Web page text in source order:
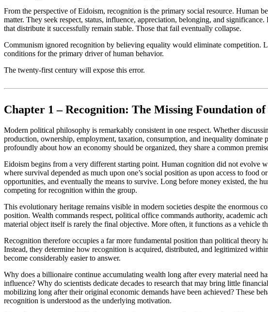
From the perspective of Eidoism, recognition is the primary social resource. Human
matter. They seek respect, status, influence, appreciation, belonging, and
that distribute it successfully remain stable. Those that fail eventually collapse.
Communism ignored recognition by believing equality would eliminate competition.
conditions for the primary driver of human behavior.
The twenty-first century will expose this error.
Chapter 1 – Recognition: The Missing Foundation
Modern political philosophy is remarkably consistent in one respect. Whether
production, ownership, employment, taxation, consumption, and inequality dominate
profoundly about how an economy should be organized, they share a common
Eidoism begins from a very different starting point. Human cognition did not evolve
where survival depended as much upon one’s social position as upon access to
opportunities, and eventually the means to survive. Long before money existed, the
competing for recognition within the group.
This evolutionary heritage remains visible in modern societies despite the enormous
position. Wealth commands respect, political office commands authority, academic
material object itself is rarely the final objective. More often, it functions as a vehicle
Recognition therefore occupies a far more fundamental position than political theory
Instead, they determine how recognition is acquired, distributed, and legitimized
become considerably easier to answer.
Why does a billionaire continue accumulating wealth long after every material need
influence? Why do scientists dedicate decades to research that may bring little
mobilizing long after their original economic demands have been achieved? These
recognition is understood as the underlying motivation.